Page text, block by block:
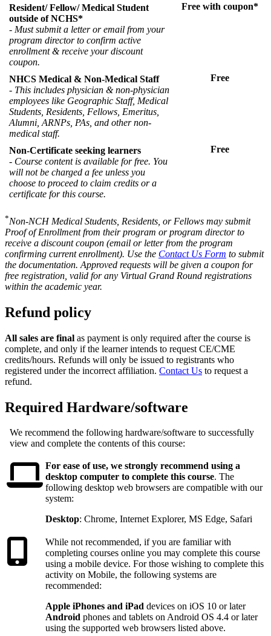
Resident/ Fellow/ Medical Student
outside of NCHS*
- Must submit a letter or email from your
program director to confirm active
enrollment & receive your discount
coupon.
Free with coupon*
NHCS Medical & Non-Medical Staff
- This includes physician & non-physician
employees like Geographic Staff, Medical
Students, Residents, Fellows, Emeritus,
Alumni, ARNPs, PAs, and other non-
medical staff.
Free
Non-Certificate seeking learners
- Course content is available for free. You
will not be charged a fee unless you
choose to proceed to claim credits or a
certificate for this course.
Free
*Non-NCH Medical Students, Residents, or Fellows may submit
Proof of Enrollment from their program or program director to
receive a discount coupon (email or letter from the program
confirming current enrollment). Use the Contact Us Form to submit
the documentation. Approved requests will be given a coupon for
free registration, valid for any Virtual Grand Round registrations
within the academic year.
Refund policy
All sales are final as payment is only required after the course is
complete, and only if the learner intends to request CE/CME
credits/hours. Refunds will only be issued to registrants who
registered under the incorrect affiliation. Contact Us to request a
refund.
Required Hardware/software
We recommend the following hardware/software to successfully
view and complete the contents of this course:
For ease of use, we strongly recommend using a
desktop computer to complete this course. The
following desktop web browsers are compatible with our
system:
Desktop: Chrome, Internet Explorer, MS Edge, Safari
While not recommended, if you are familiar with
completing courses online you may complete this course
using a mobile device. For those wishing to complete this
activity on Mobile, the following systems are
recommended:
Apple iPhones and iPad devices on iOS 10 or later
Android phones and tablets on Android OS 4.4 or later
using the supported web browsers listed above.